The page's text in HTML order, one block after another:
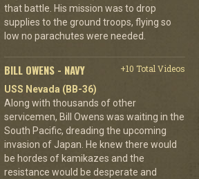
that battle. His mission was to drop
supplies to the ground troops, flying so
low no parachutes were needed.
BILL OWENS - NAVY
+10 Total Videos
USS Nevada (BB-36)
Along with thousands of other
servicemen, Bill Owens was waiting in the
South Pacific, dreading the upcoming
invasion of Japan. He knew there would
be hordes of kamikazes and the
resistance would be desperate and